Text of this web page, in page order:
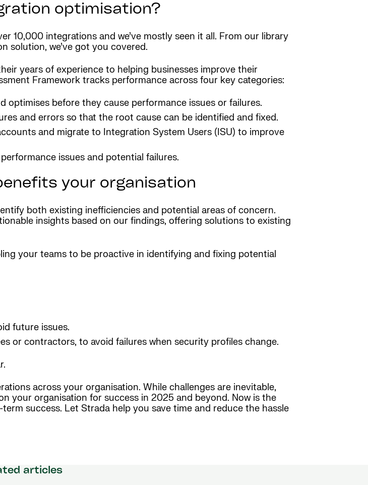
optimisation?
10,000 integrations and we’ve mostly seen it all. From our library
solution, we’ve got you covered.
years of experience to helping businesses improve their
Framework tracks performance across four key categories:
before they cause performance issues or failures.
and errors so that the root cause can be identified and fixed.
and migrate to Integration System Users (ISU) to improve
issues and potential failures.
your organisation
both existing inefficiencies and potential areas of concern.
insights based on our findings, offering solutions to existing
your teams to be proactive in identifying and fixing potential
future issues.
or contractors, to avoid failures when security profiles change.
across your organisation. While challenges are inevitable,
your organisation for success in 2025 and beyond. Now is the
success. Let Strada help you save time and reduce the hassle
articles